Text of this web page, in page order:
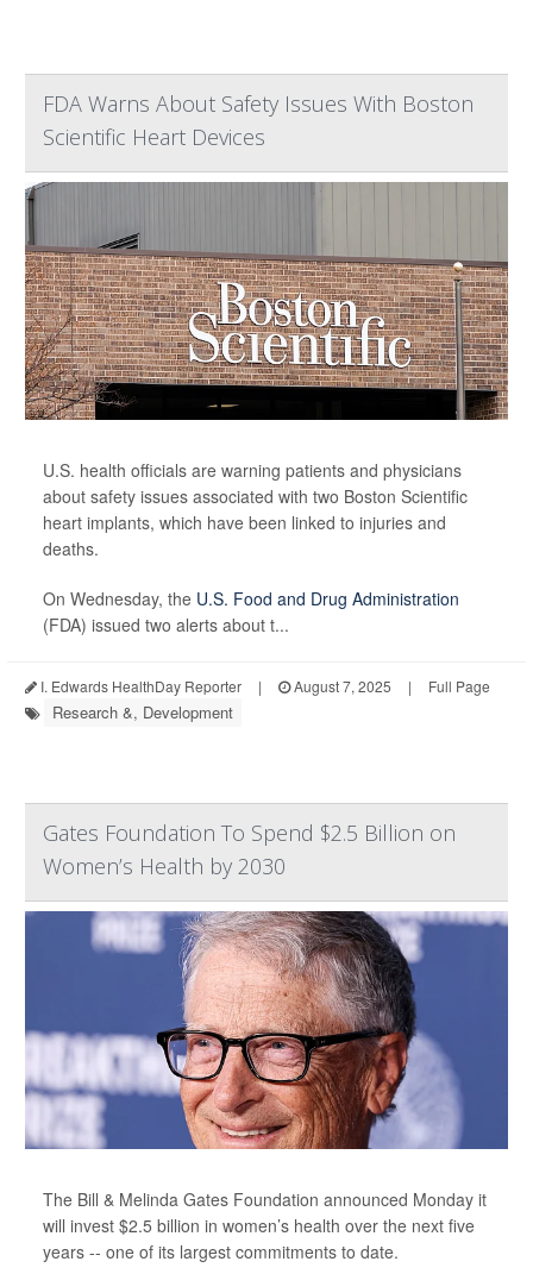
FDA Warns About Safety Issues With Boston
Scientific Heart Devices
U.S. health officials are warning patients and physicians
about safety issues associated with two Boston Scientific
heart implants, which have been linked to injuries and
deaths.
On Wednesday, the U.S. Food and Drug Administration
(FDA) issued two alerts about t...
I. Edwards HealthDay Reporter | August 7, 2025 | Full Page
Research &, Development
Gates Foundation To Spend $2.5 Billion on
Women’s Health by 2030
The Bill & Melinda Gates Foundation announced Monday it
will invest $2.5 billion in women’s health over the next five
years -- one of its largest commitments to date.